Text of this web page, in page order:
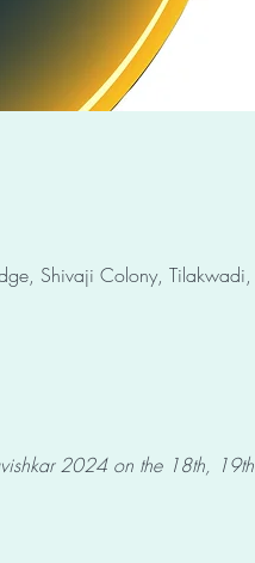
Shivaji Colony, Tilakwadi,
2024 on the 18th, 19th